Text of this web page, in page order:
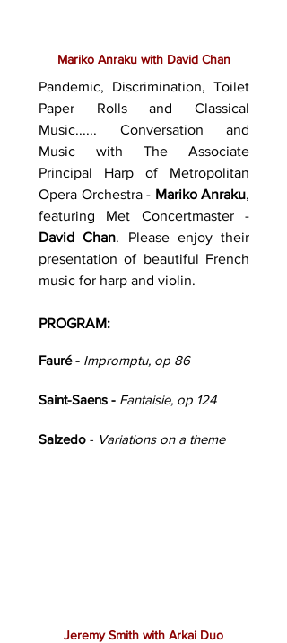
Mariko Anraku with David Chan
Pandemic, Discrimination, Toilet
Paper Rolls and Classical
Music...... Conversation and
Music with The Associate
Principal Harp of Metropolitan
Opera Orchestra - Mariko Anraku,
featuring Met Concertmaster -
David Chan. Please enjoy their
presentation of beautiful French
music for harp and violin.
PROGRAM:
Fauré - Impromptu, op 86
Saint-Saens - Fantaisie, op 124
Salzedo - Variations on a theme
Jeremy Smith with Arkai Duo